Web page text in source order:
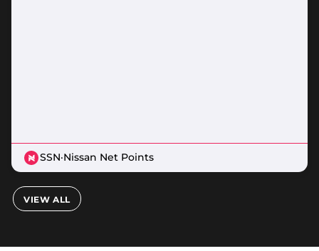
SSN·Nissan Net Points
VIEW ALL